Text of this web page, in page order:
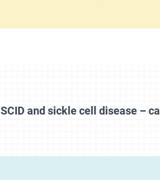
SCID and sickle cell disease –